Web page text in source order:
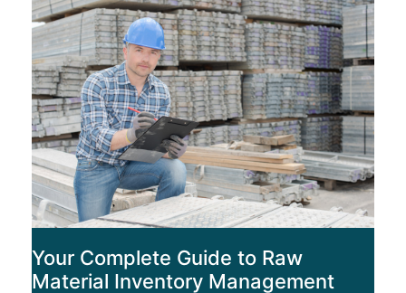
Your Complete Guide to Raw
Material Inventory Management